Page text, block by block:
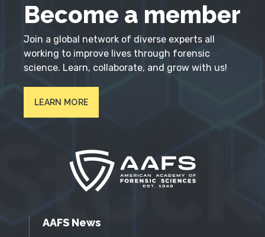
Become a member
Join a global network of diverse experts all
working to improve lives through forensic
science. Learn, collaborate, and grow with us!
LEARN MORE
AAFS News